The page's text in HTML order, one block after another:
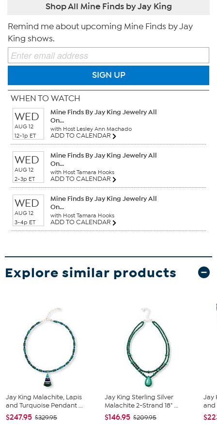
Shop All Mine Finds by Jay King
Remind me about upcoming Mine Finds by Jay
King shows.
SIGN UP
WHEN TO WATCH
WED
AUG 12
12-1p ET
Mine Finds By Jay King Jewelry All
On...
with Host Lesley Ann Machado
ADD TO CALENDAR
WED
AUG 12
2-3p ET
Mine Finds By Jay King Jewelry All
On...
with Host Tamara Hooks
ADD TO CALENDAR
WED
AUG 12
3-4p ET
Mine Finds By Jay King Jewelry All
On...
with Host Tamara Hooks
ADD TO CALENDAR
Explore similar products
Jay King Malachite, Lapis
and Turquoise Pendant ...
$247.95 $329.95
Jay King Sterling Silver
Malachite 2-Strand 18" ...
$146.95 $209.95
Jay
and